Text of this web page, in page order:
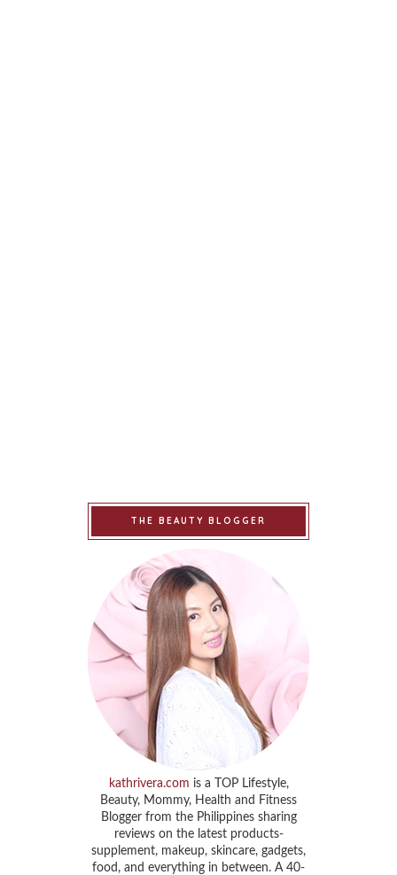
THE BEAUTY BLOGGER
kathrivera.com is a TOP Lifestyle,
Beauty, Mommy, Health and Fitness
Blogger from the Philippines sharing
reviews on the latest products-
supplement, makeup, skincare, gadgets,
food, and everything in between. A 40-